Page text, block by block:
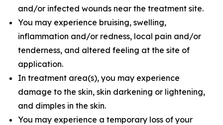
and/or infected wounds near the treatment site.
You may experience bruising, swelling,
inflammation and/or redness, local pain and/or
tenderness, and altered feeling at the site of
application.
In treatment area(s), you may experience
damage to the skin, skin darkening or lightening,
and dimples in the skin.
You may experience a temporary loss of your